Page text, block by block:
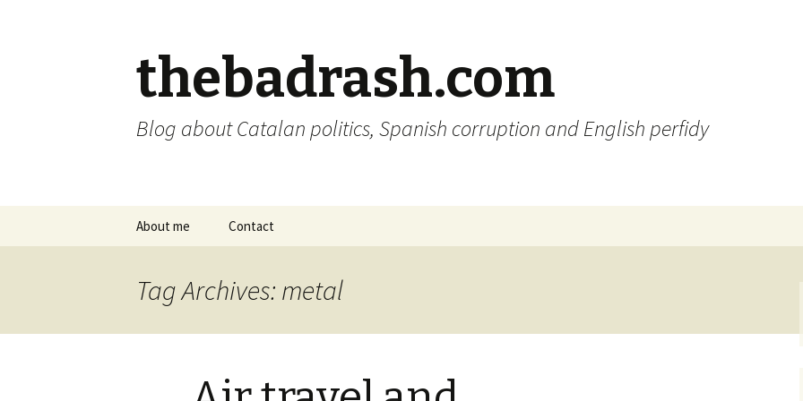
thebadrash.com
Blog about Catalan politics, Spanish corruption and English perfidy
About me Contact
Tag Archives: metal